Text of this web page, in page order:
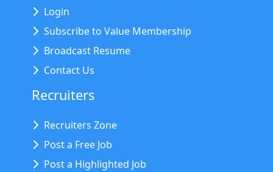
Login
Subscribe to Value Membership
Broadcast Resume
Contact Us
Recruiters
Recruiters Zone
Post a Free Job
Post a Highlighted Job